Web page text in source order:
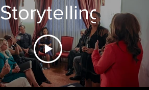
Storytelling